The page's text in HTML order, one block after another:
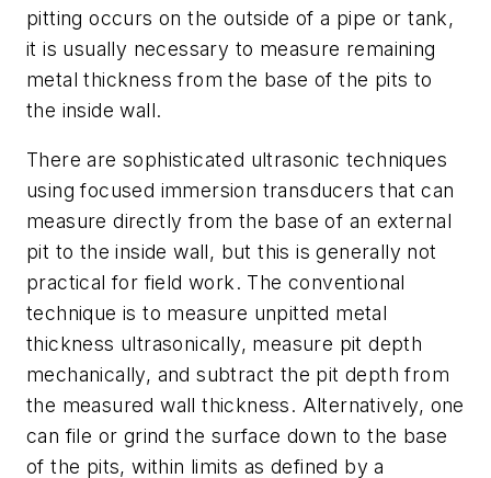
pitting occurs on the outside of a pipe or tank,
it is usually necessary to measure remaining
metal thickness from the base of the pits to
the inside wall.
There are sophisticated ultrasonic techniques
using focused immersion transducers that can
measure directly from the base of an external
pit to the inside wall, but this is generally not
practical for field work. The conventional
technique is to measure unpitted metal
thickness ultrasonically, measure pit depth
mechanically, and subtract the pit depth from
the measured wall thickness. Alternatively, one
can file or grind the surface down to the base
of the pits, within limits as defined by a